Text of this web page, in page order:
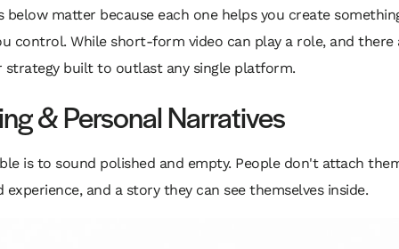
below matter because each one helps you create
control. While short-form video can play a role, and
strategy built to outlast any single platform.
& Personal Narratives
is to sound polished and empty. People don't attach
and a story they can see themselves inside.